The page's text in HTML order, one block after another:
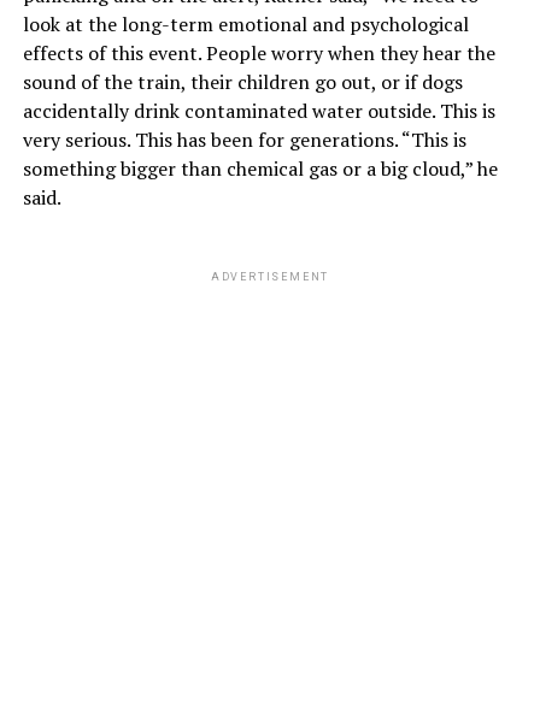
look at the long-term emotional and psychological
effects of this event. People worry when they hear the
sound of the train, their children go out, or if dogs
accidentally drink contaminated water outside. This is
very serious. This has been for generations. “This is
something bigger than chemical gas or a big cloud,” he
said.
ADVERTISEMENT